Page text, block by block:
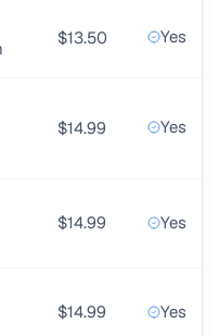
$13.50 Yes
$14.99 Yes
$14.99 Yes
$14.99 Yes